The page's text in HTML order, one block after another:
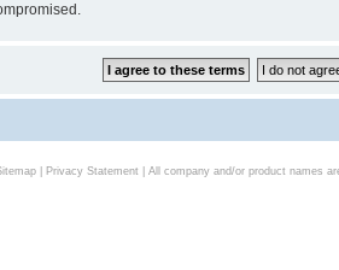
| Privacy Statement| All company and/or product names